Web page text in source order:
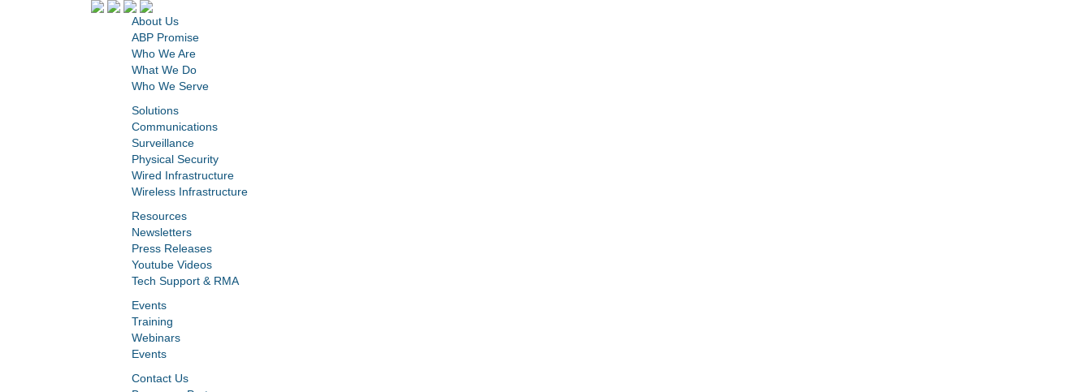
About Us
ABP Promise
Who We Are
What We Do
Who We Serve
Solutions
Communications
Surveillance
Physical Security
Wired Infrastructure
Wireless Infrastructure
Resources
Newsletters
Press Releases
Youtube Videos
Tech Support & RMA
Events
Training
Webinars
Events
Contact Us